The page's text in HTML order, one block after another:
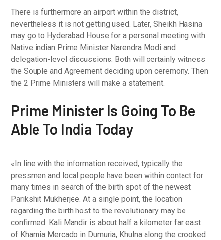
There is furthermore an airport within the district,
nevertheless it is not getting used. Later, Sheikh Hasina
may go to Hyderabad House for a personal meeting with
Native indian Prime Minister Narendra Modi and
delegation-level discussions. Both will certainly witness
the Souple and Agreement deciding upon ceremony. Then
the 2 Prime Ministers will make a statement.
Prime Minister Is Going To Be
Able To India Today
«In line with the information received, typically the
pressmen and local people have been within contact for
many times in search of the birth spot of the newest
Parikshit Mukherjee. At a single point, the location
regarding the birth host to the revolutionary may be
confirmed. Kali Mandir is about half a kilometer far east
of Kharnia Mercado in Dumuria, Khulna along the crooked